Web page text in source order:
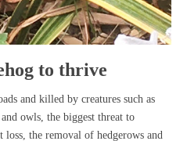
to thrive
and killed by creatures such as
owls, the biggest threat to
loss, the removal of hedgerows and